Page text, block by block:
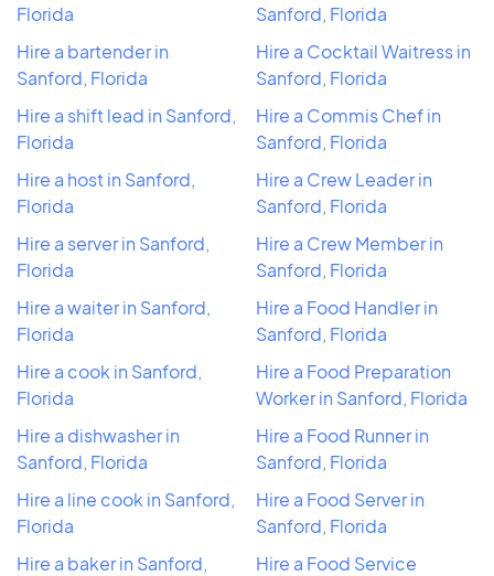
Florida
Hire a bartender in
Sanford, Florida
Hire a shift lead in Sanford,
Florida
Hire a host in Sanford,
Florida
Hire a server in Sanford,
Florida
Hire a waiter in Sanford,
Florida
Hire a cook in Sanford,
Florida
Hire a dishwasher in
Sanford, Florida
Hire a line cook in Sanford,
Florida
Hire a baker in Sanford,
Sanford, Florida
Hire a Cocktail Waitress in
Sanford, Florida
Hire a Commis Chef in
Sanford, Florida
Hire a Crew Leader in
Sanford, Florida
Hire a Crew Member in
Sanford, Florida
Hire a Food Handler in
Sanford, Florida
Hire a Food Preparation
Worker in Sanford, Florida
Hire a Food Runner in
Sanford, Florida
Hire a Food Server in
Sanford, Florida
Hire a Food Service